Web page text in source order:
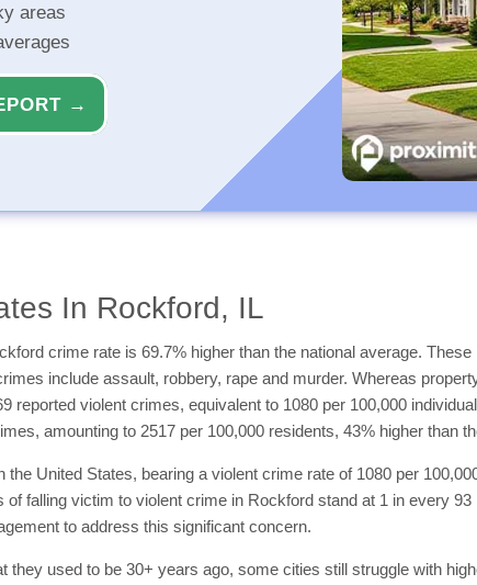
areas
→
In Rockford, IL
crime rate is 69.7% higher than the national average.
include assault, robbery, rape and murder. Whereas
reported violent crimes, equivalent to 1080 per 100,000
amounting to 2517 per 100,000 residents, 43% higher than
United States, bearing a violent crime rate of 1080 per
falling victim to violent crime in Rockford stand at 1 in every
to address this significant concern.
they used to be 30+ years ago, some cities still struggle with